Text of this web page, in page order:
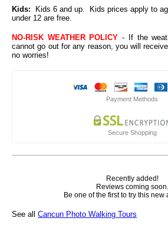
Kids: Kids 6 and up. Kids prices apply to
under 12 are free.
NO-RISK WEATHER POLICY - If the
cannot go out for any reason, you will
no worries!
Payment Methods
Secure Shopping
Recently added!
Reviews coming soon.
Be one of the first to try this new
See all Cancun Photo Walking Tours